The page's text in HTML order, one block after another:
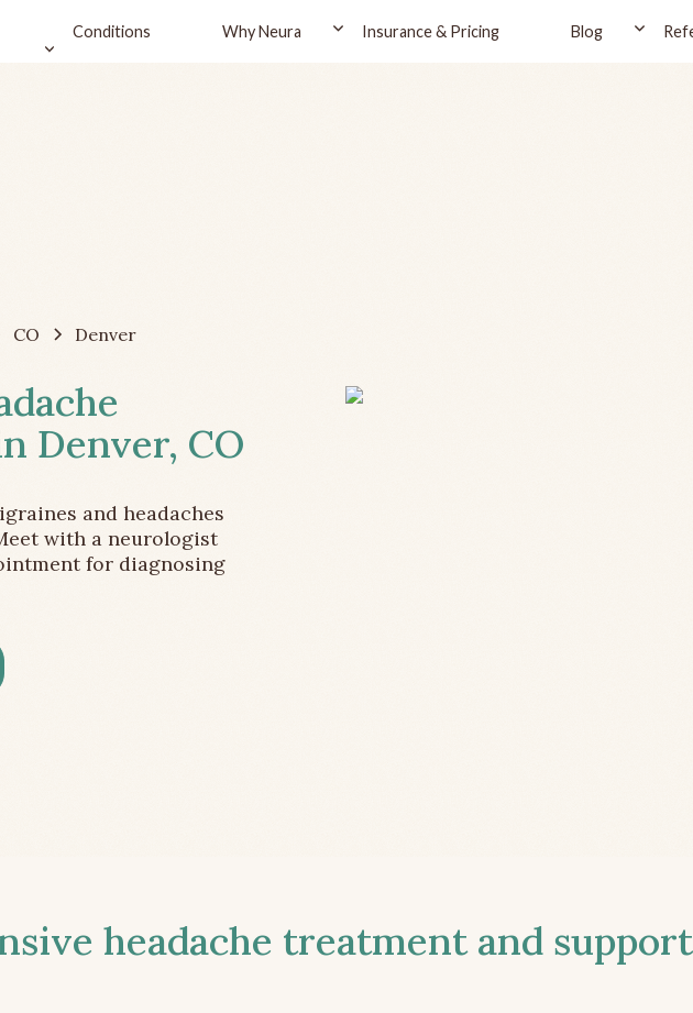
Conditions Why Neura Insurance & Pricing Blog
CO Denver
Denver, CO
and headaches
with a neurologist
for diagnosing
headache treatment and